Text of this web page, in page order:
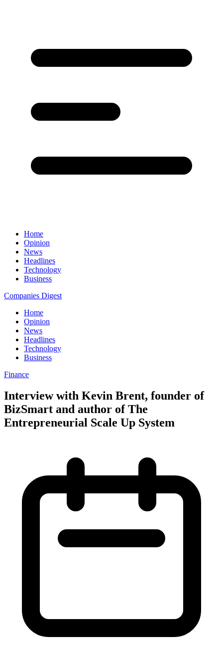
Home
Opinion
News
Headlines
Technology
Business
Companies Digest
Home
Opinion
News
Headlines
Technology
Business
Finance
Interview with Kevin Brent, founder of
BizSmart and author of The
Entrepreneurial Scale Up System